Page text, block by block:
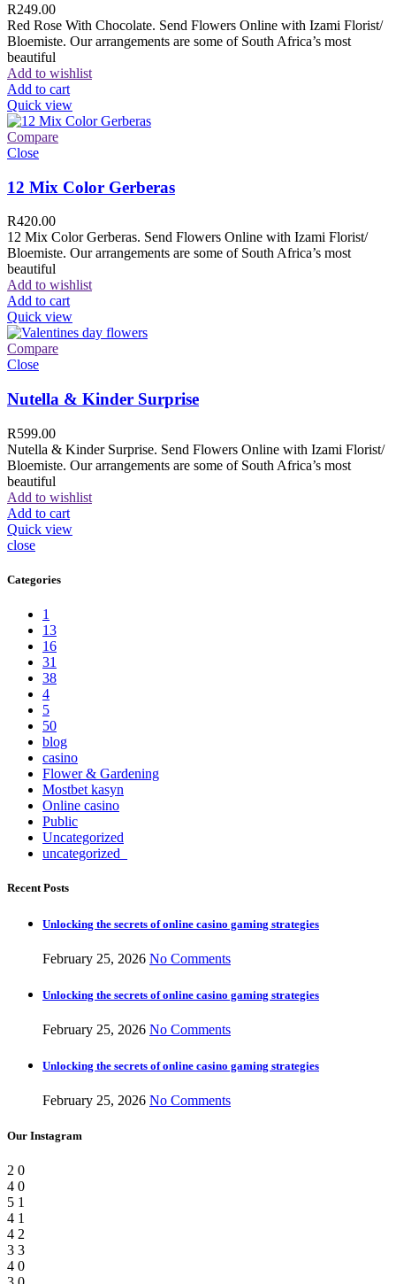
R249.00
Red Rose With Chocolate. Send Flowers Online with Izami Florist/
Bloemiste. Our arrangements are some of South Africa’s most
beautiful
Add to wishlist
Add to cart
Quick view
Compare
Close
12 Mix Color Gerberas
R420.00
12 Mix Color Gerberas. Send Flowers Online with Izami Florist/
Bloemiste. Our arrangements are some of South Africa’s most
beautiful
Add to wishlist
Add to cart
Quick view
Compare
Close
Nutella & Kinder Surprise
R599.00
Nutella & Kinder Surprise. Send Flowers Online with Izami Florist/
Bloemiste. Our arrangements are some of South Africa’s most
beautiful
Add to wishlist
Add to cart
Quick view
close
Categories
1
13
16
31
38
4
5
50
blog
casino
Flower & Gardening
Mostbet kasyn
Online casino
Public
Uncategorized
uncategorized_
Recent Posts
Unlocking the secrets of online casino gaming strategies
February 25, 2026 No Comments
Unlocking the secrets of online casino gaming strategies
February 25, 2026 No Comments
Unlocking the secrets of online casino gaming strategies
February 25, 2026 No Comments
Our Instagram
2 0
4 0
5 1
4 1
4 2
3 3
4 0